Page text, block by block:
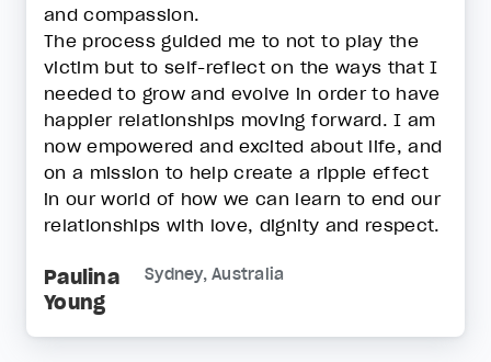
and compassion.
The process guided me to not to play the
victim but to self-reflect on the ways that I
needed to grow and evolve in order to have
happier relationships moving forward. I am
now empowered and excited about life, and
on a mission to help create a ripple effect
in our world of how we can learn to end our
relationships with love, dignity and respect.
Paulina
Young
Sydney, Australia